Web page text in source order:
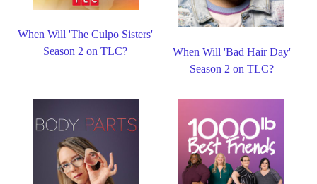
When Will 'The Culpo Sisters'
Season 2 on TLC?
When Will 'Bad Hair Day'
Season 2 on TLC?